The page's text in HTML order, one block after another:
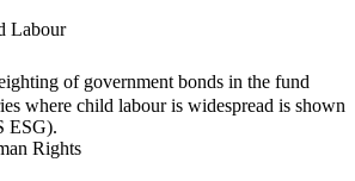
Labour
of government bonds in the fund
where child labour is widespread is shown
ESG).
Rights